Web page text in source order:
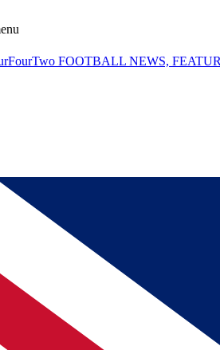
FOOTBALL NEWS,